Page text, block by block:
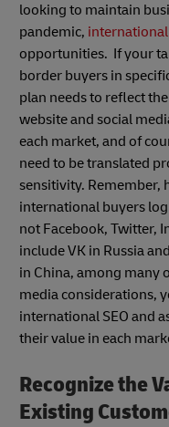
looking to maintain
pandemic,
opportunities. If your
border buyers in
plan needs to reflect
website and social
each market, and of
need to be translated
sensitivity. Remember,
international buyers
not Facebook, Twitter,
include VK in Russia
in China, among many
media considerations,
international SEO and
their value in each
Recognize the
Existing